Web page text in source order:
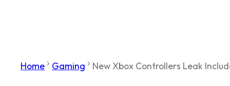
Home Gaming New Xbox Controllers Leak